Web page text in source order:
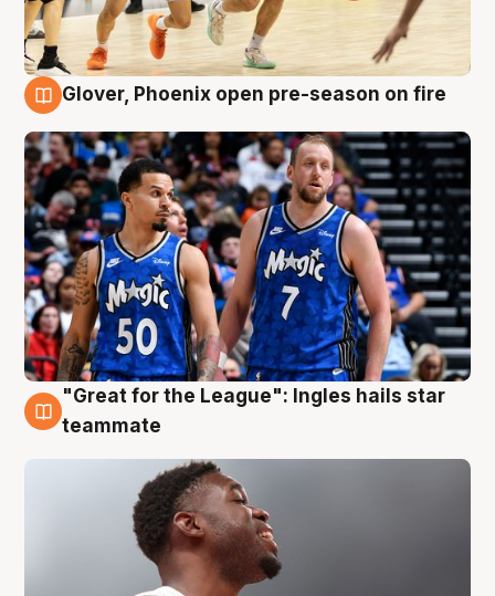
Glover, Phoenix open pre-season on fire
6 Aug
"Great for the League": Ingles hails star
teammate